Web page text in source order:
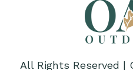
All Rights Reserved |